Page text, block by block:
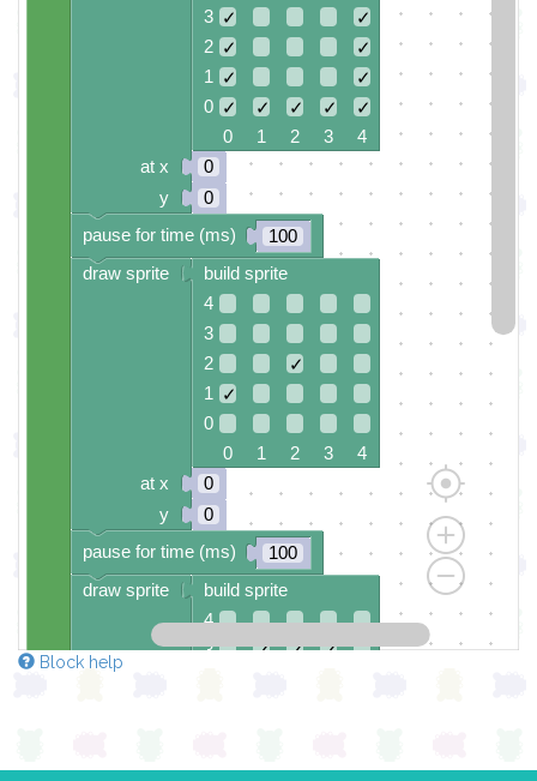
3 ✓
✓
2 ✓
✓
1
✓
✓
0 ✓ ✓ ✓ ✓
✓
0 1 2 3 4
0
0
100
build sprite
4
3
2
✓
1
✓
0
0 1 2 3 4
0
0
100
build sprite
4
3
✓ ✓
✓
0 1 2 3 4
draw sprite
pause for time (ms)
draw sprite
at x
y
pause for time (ms)
at x
y
Block help